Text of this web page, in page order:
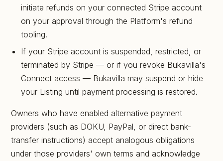
initiate refunds on your connected Stripe account
on your approval through the Platform's refund
tooling.
If your Stripe account is suspended, restricted, or
terminated by Stripe — or if you revoke Bukavilla's
Connect access — Bukavilla may suspend or hide
your Listing until payment processing is restored.
Owners who have enabled alternative payment
providers (such as DOKU, PayPal, or direct bank-
transfer instructions) accept analogous obligations
under those providers' own terms and acknowledge